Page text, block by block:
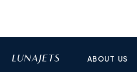
ABOUT US